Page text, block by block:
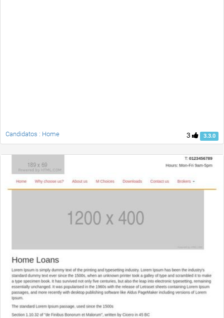
3 3.3.0
Candidatos : Home